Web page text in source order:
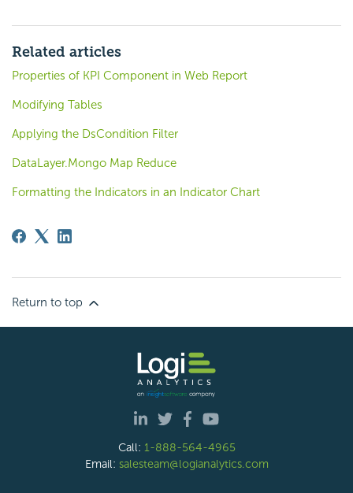
Related articles
Properties of KPI Component in Web Report
Modifying Tables
Applying the DsCondition Filter
DataLayer.Mongo Map Reduce
Formatting the Indicators in an Indicator Chart
Return to top
Call: 1-888-564-4965
Email: salesteam@logianalytics.com